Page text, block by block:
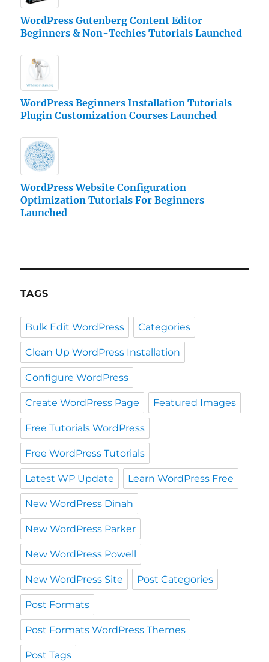
WordPress Gutenberg Content Editor
Beginners & Non-Techies Tutorials Launched
WordPress Beginners Installation Tutorials
Plugin Customization Courses Launched
WordPress Website Configuration
Optimization Tutorials For Beginners
Launched
TAGS
Bulk Edit WordPress Categories
Clean Up WordPress Installation
Configure WordPress
Create WordPress Page Featured Images
Free Tutorials WordPress
Free WordPress Tutorials
Latest WP Update Learn WordPress Free
New WordPress Dinah
New WordPress Parker
New WordPress Powell
New WordPress Site Post Categories
Post Formats
Post Formats WordPress Themes
Post Tags